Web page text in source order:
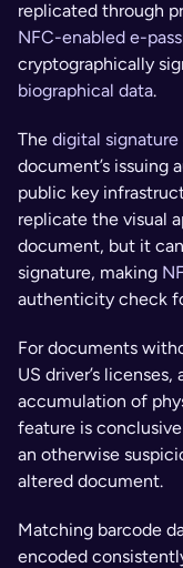
NFC-enabled e-
biographical data.
The digital signature
document’s issuing
public key
replicate the visual
document, but it
signature, making
authenticity check
For documents
US driver’s
accumulation of
feature is
an otherwise
altered document.
Matching barcode
encoded